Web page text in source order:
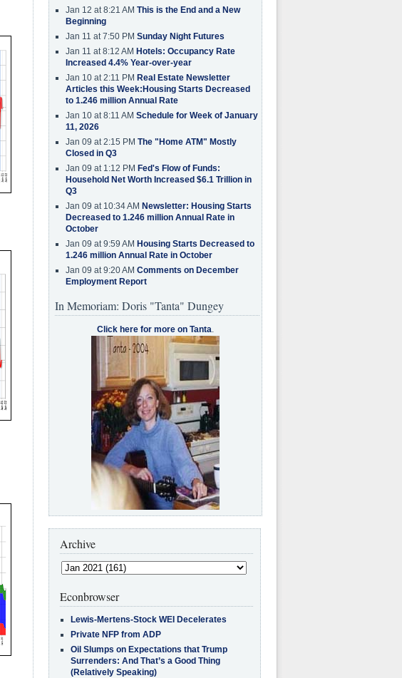
Jan 12 at 8:21 AM This is the End and a New
Beginning
Jan 11 at 7:50 PM Sunday Night Futures
Jan 11 at 8:12 AM Hotels: Occupancy Rate
Increased 4.4% Year-over-year
Jan 10 at 2:11 PM Real Estate Newsletter
Articles this Week:Housing Starts Decreased
to 1.246 million Annual Rate
Jan 10 at 8:11 AM Schedule for Week of January
11, 2026
Jan 09 at 2:15 PM The "Home ATM" Mostly
Closed in Q3
Jan 09 at 1:12 PM Fed's Flow of Funds:
Household Net Worth Increased $6.1 Trillion in
Q3
Jan 09 at 10:34 AM Newsletter: Housing Starts
Decreased to 1.246 million Annual Rate in
October
Jan 09 at 9:59 AM Housing Starts Decreased to
1.246 million Annual Rate in October
Jan 09 at 9:20 AM Comments on December
Employment Report
In Memoriam: Doris "Tanta" Dungey
Click here for more on Tanta.
Archive
Econbrowser
Lewis-Mertens-Stock WEI Decelerates
Private NFP from ADP
Oil Slumps on Expectations that Trump
Surrenders: And That’s a Good Thing
(Relatively Speaking)